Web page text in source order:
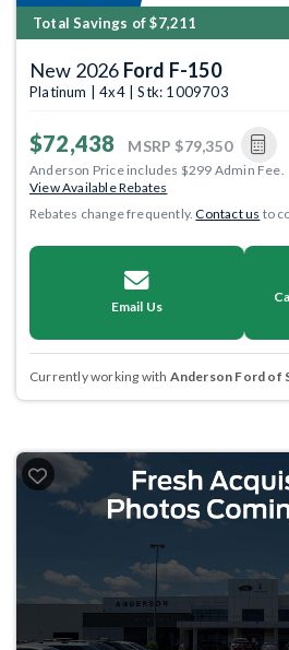
Total Savings of $7,211
New 2026 Ford F-150
Platinum | 4x4 | Stk: 1009703
$72,438 MSRP $79,350
Anderson Price includes $299 Admin Fee.
View Available Rebates
Rebates change frequently.Contact us to
Email Us
Currently working with Anderson Ford of